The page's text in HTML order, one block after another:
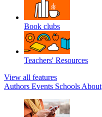
Book clubs
Teachers' Resources
View all features
Authors Events Schools About